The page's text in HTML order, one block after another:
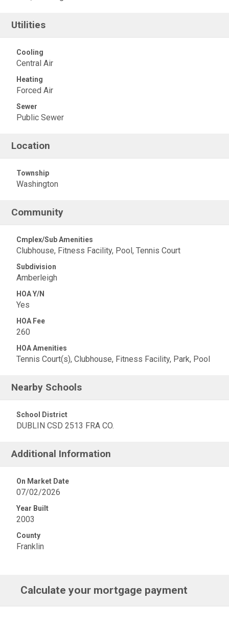
Utilities
Cooling
Central Air
Heating
Forced Air
Sewer
Public Sewer
Location
Township
Washington
Community
Cmplex/Sub Amenities
Clubhouse, Fitness Facility, Pool, Tennis Court
Subdivision
Amberleigh
HOA Y/N
Yes
HOA Fee
260
HOA Amenities
Tennis Court(s), Clubhouse, Fitness Facility, Park, Pool
Nearby Schools
School District
DUBLIN CSD 2513 FRA CO.
Additional Information
On Market Date
07/02/2026
Year Built
2003
County
Franklin
Calculate your mortgage payment